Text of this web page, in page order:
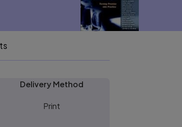
Delivery Method
Print